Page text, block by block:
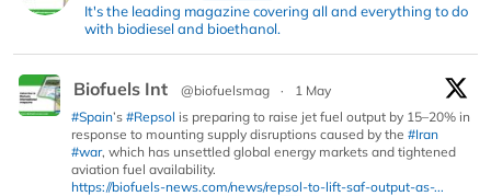
It's the leading magazine covering all and everything to do
with biodiesel and bioethanol.
Biofuels Int @biofuelsmag ·
1 May
#Spain’s #Repsol is preparing to raise jet fuel output by 15–20% in
response to mounting supply disruptions caused by the #Iran
#war, which has unsettled global energy markets and tightened
aviation fuel availability.
https://biofuels-news.com/news/repsol-to-lift-saf-output-as-...